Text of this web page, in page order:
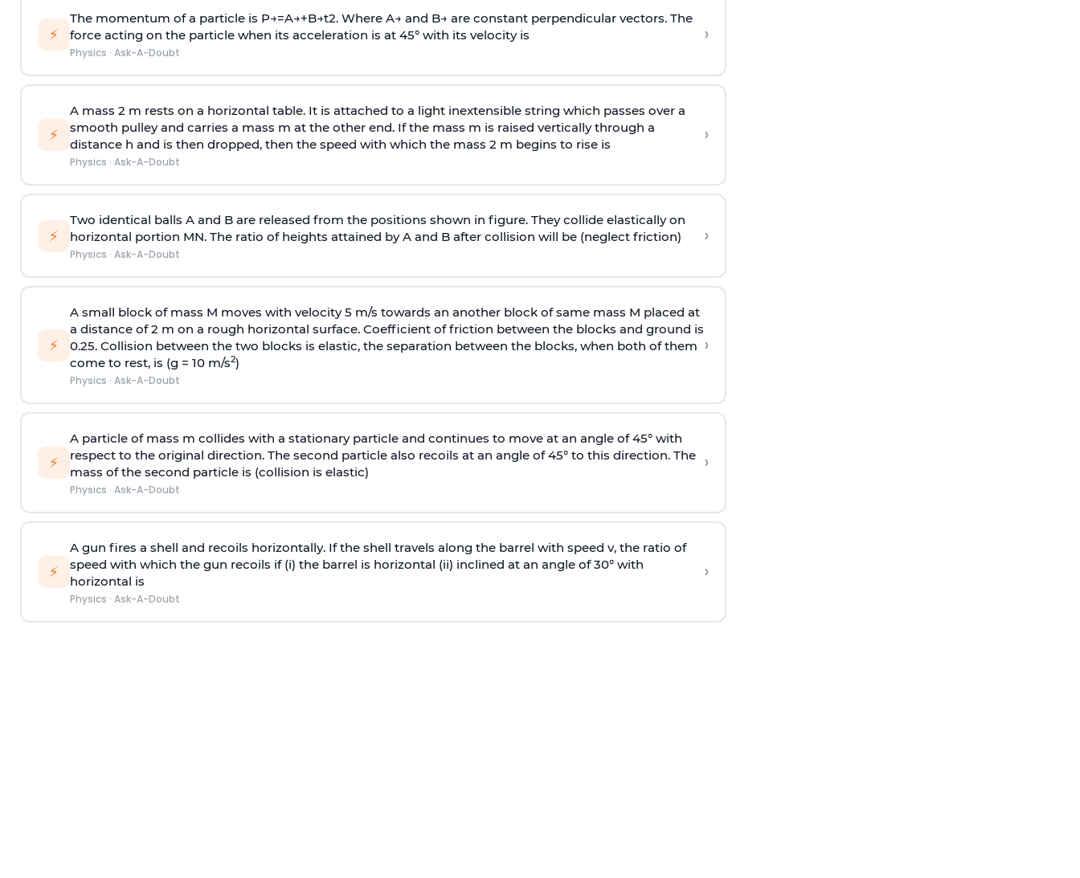
⚡
The momentum of a particle is P→=A→+B→t2. Where A→ and B→ are constant perpendicular vectors. The
force acting on the particle when its acceleration is at 45° with its velocity is
Physics · Ask-A-Doubt
›
⚡
A mass 2 m rests on a horizontal table. It is attached to a light inextensible string which passes over a
smooth pulley and carries a mass m at the other end. If the mass m is raised vertically through a
distance h and is then dropped, then the speed with which the mass 2 m begins to rise is
Physics · Ask-A-Doubt
›
⚡
Two identical balls A and B are released from the positions shown in figure. They collide elastically on
horizontal portion MN. The ratio of heights attained by A and B after collision will be (neglect friction)
Physics · Ask-A-Doubt
›
⚡
A small block of mass M moves with velocity 5 m/s towards an another block of same mass M placed at
a distance of 2 m on a rough horizontal surface. Coefficient of friction between the blocks and ground is
0.25. Collision between the two blocks is elastic, the separation between the blocks, when both of them
come to rest, is (g = 10 m/s2)
Physics · Ask-A-Doubt
›
⚡
A particle of mass m collides with a stationary particle and continues to move at an angle of 45° with
respect to the original direction. The second particle also recoils at an angle of 45° to this direction. The
mass of the second particle is (collision is elastic)
Physics · Ask-A-Doubt
›
⚡
A gun fires a shell and recoils horizontally. If the shell travels along the barrel with speed v, the ratio of
speed with which the gun recoils if (i) the barrel is horizontal (ii) inclined at an angle of 30° with
horizontal is
Physics · Ask-A-Doubt
›